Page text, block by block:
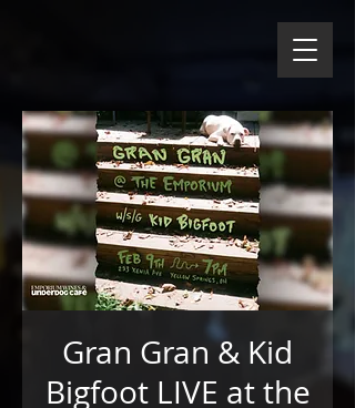
Gran Gran & Kid
Bigfoot LIVE at the